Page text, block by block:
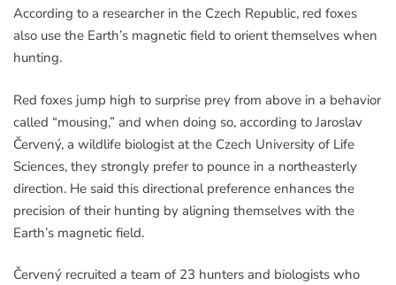
According to a researcher in the Czech Republic, red foxes
also use the Earth’s magnetic field to orient themselves when
hunting.
Red foxes jump high to surprise prey from above in a behavior
called “mousing,” and when doing so, according to Jaroslav
Červený, a wildlife biologist at the Czech University of Life
Sciences, they strongly prefer to pounce in a northeasterly
direction. He said this directional preference enhances the
precision of their hunting by aligning themselves with the
Earth’s magnetic field.
Červený recruited a team of 23 hunters and biologists who